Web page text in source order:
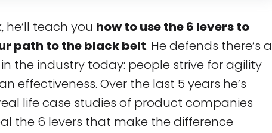
he’ll teach you how to use the 6 levers to
path to the black belt. He defends there’s a
the industry today: people strive for agility
effectiveness. Over the last 5 years he’s
life case studies of product companies
the 6 levers that make the difference